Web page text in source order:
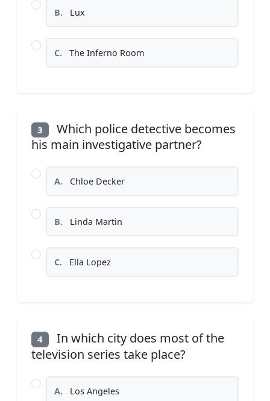
B. Lux
C. The Inferno Room
3
Which police detective becomes
his main investigative partner?
A. Chloe Decker
B. Linda Martin
C. Ella Lopez
4
In which city does most of the
television series take place?
A. Los Angeles